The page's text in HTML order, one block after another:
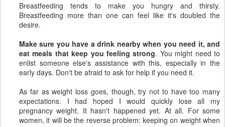
Breastfeeding tends to make you hungry and thirsty.
Breastfeeding more than one can feel like it's doubled the
desire.
Make sure you have a drink nearby when you need it, and
eat meals that keep you feeling strong. You might need to
enlist someone else's assistance with this, especially in the
early days. Don't be afraid to ask for help if you need it.
As far as weight loss goes, though, try not to have too many
expectations. I had hoped I would quickly lose all my
pregnancy weight. It hasn't happened yet. At all. For some
women, it will be the reverse problem: keeping on weight when